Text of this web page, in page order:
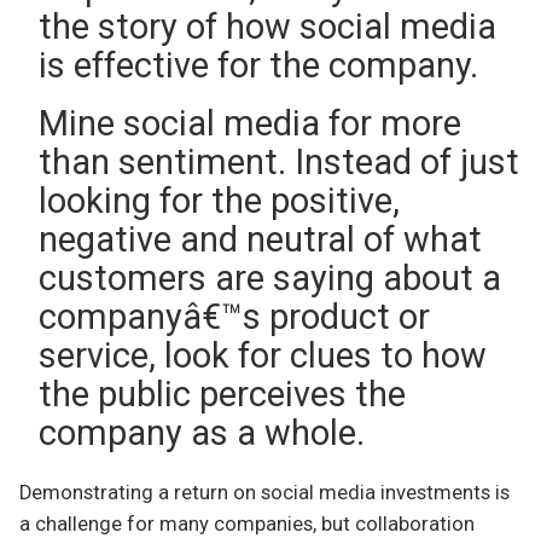
the story of how social media
is effective for the company.
Mine social media for more
than sentiment. Instead of just
looking for the positive,
negative and neutral of what
customers are saying about a
companyâ€™s product or
service, look for clues to how
the public perceives the
company as a whole.
Demonstrating a return on social media investments is
a challenge for many companies, but collaboration